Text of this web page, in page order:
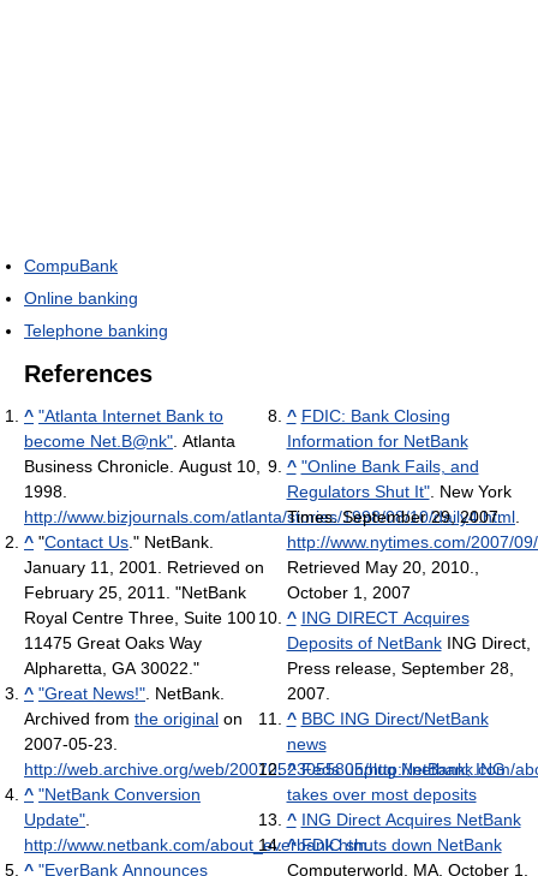
CompuBank
Online banking
Telephone banking
References
^ "Atlanta Internet Bank to
become Net.B@nk" . Atlanta
Business Chronicle. August 10,
1998
http://www.bizjournals.com/atlanta/stories/1998/08/10/daily4.html
^ "Contact Us ." NetBank.
January 11, 2001. Retrieved on
February 25, 2011. "NetBank
Royal Centre Three, Suite 100
11475 Great Oaks Way
Alpharetta, GA 30022."
^ "Great News!" . NetBank.
Archived from the original on
2007-05-23
http://web.archive.org/web/20070523055805/http://netbank.com/
^ "NetBank Conversion
Update"
http://www.netbank.com/about_everbank.htm.
^ "EverBank Announces
^ FDIC: Bank Closing
Information for NetBank
^ "Online Bank Fails, and
Regulators Shut It". New York
Times. September 29, 2007.
http://www.nytimes.com/2007/
Retrieved May 20, 2010.
October 1, 2007
^ ING DIRECT Acquires
Deposits of NetBankING Direct,
Press release, September 28,
2007.
^ BBC ING Direct/NetBank
news
^ Feds unplug NetBank; ING
takes over most deposits
^ ING Direct Acquires NetBank
^ FDIC shuts down NetBank
Computerworld, MA, October 1,